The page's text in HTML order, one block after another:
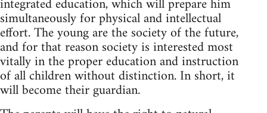
simultaneously for physical and intellectual
effort. The young are the society of the future,
and for that reason society is interested most
vitally in the proper education and instruction
of all children without distinction. In short, it
will become their guardian.